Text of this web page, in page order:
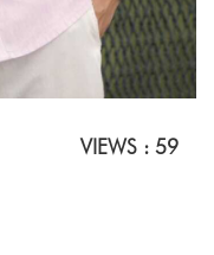
VIEWS : 59